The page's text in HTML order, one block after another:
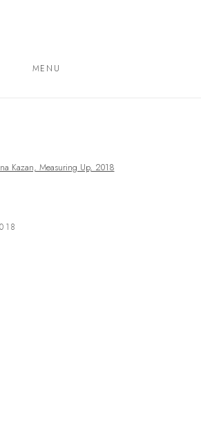
MENU
version of the following image in a popup: